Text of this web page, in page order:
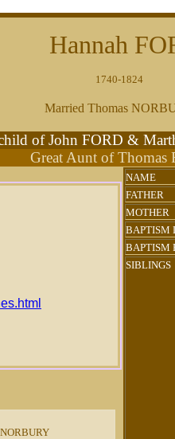
Hannah
1740-1824
Married Thomas
of John FORD &
Great Aunt of Thomas
NAME
FATHER
MOTHER
BAPTISM
BAPTISM
SIBLINGS